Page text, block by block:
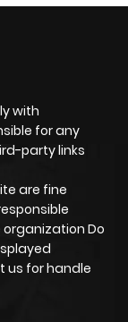
with
for any
party links
are fine
Do
us for handle